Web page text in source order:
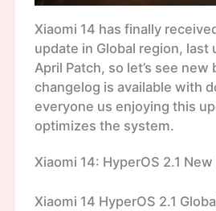
Xiaomi 14 has finally
update in Global region, last
April Patch, so let’s see
changelog is available with
everyone us enjoying this
optimizes the system.
Xiaomi 14: HyperOS 2.1
Xiaomi 14 HyperOS 2.1